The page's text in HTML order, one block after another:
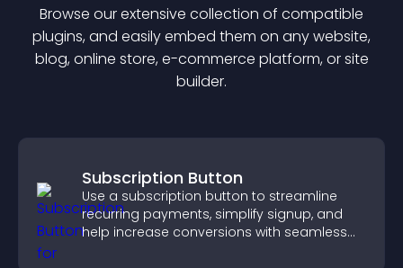
Browse our extensive collection of compatible
plugins, and easily embed them on any website,
blog, online store, e-commerce platform, or site
builder.
Subscription Button
Use a subscription button to streamline
recurring payments, simplify signup, and
help increase conversions with seamless